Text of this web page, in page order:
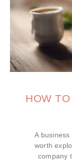
HOW
A
worth
company